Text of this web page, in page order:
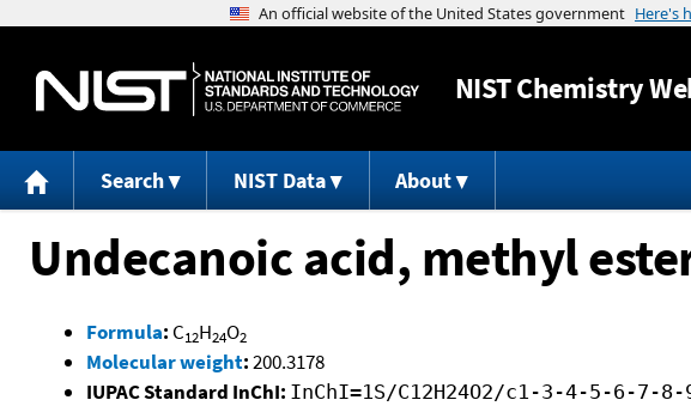
NISTChemistry
Search NIST Data About
Undecanoic acid, methyl
Formula: C12H24O2
Molecular weight:200.3178
IUPAC Standard InChI: InChI=1S/C12H24O2/c1-3-4-5-6-7-